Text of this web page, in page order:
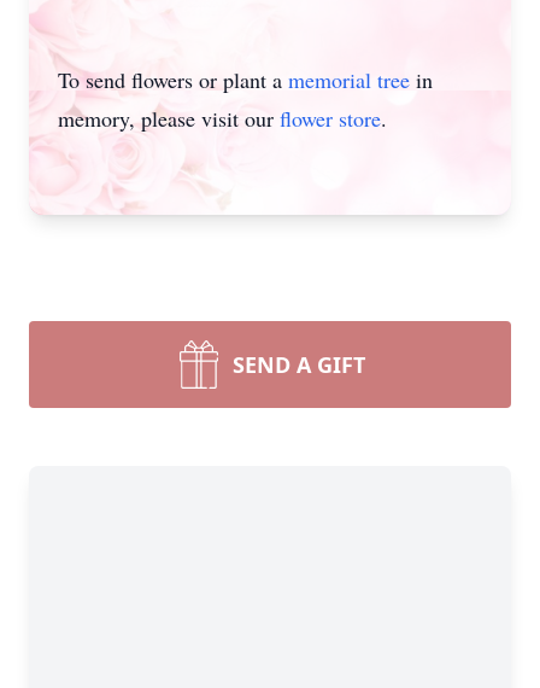
To send flowers or plant a memorial tree in
memory, please visit our flower store.
SEND A GIFT